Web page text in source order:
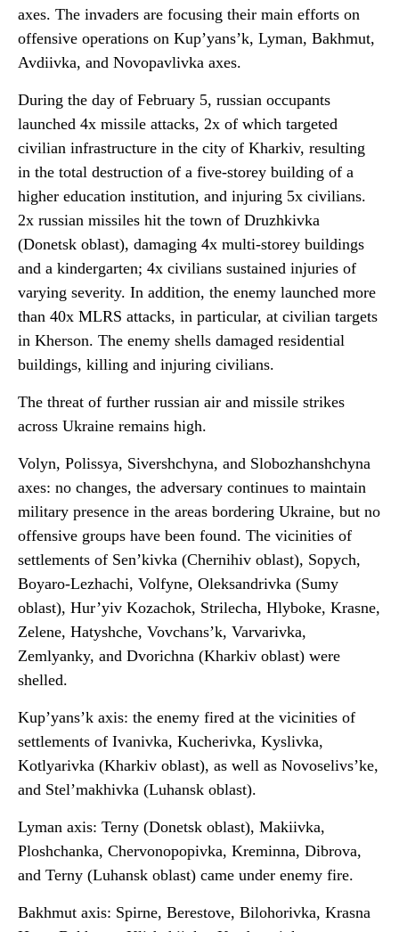
axes. The invaders are focusing their main efforts on
offensive operations on Kup’yans’k, Lyman, Bakhmut,
Avdiivka, and Novopavlivka axes.
During the day of February 5, russian occupants
launched 4x missile attacks, 2x of which targeted
civilian infrastructure in the city of Kharkiv, resulting
in the total destruction of a five-storey building of a
higher education institution, and injuring 5x civilians.
2x russian missiles hit the town of Druzhkivka
(Donetsk oblast), damaging 4x multi-storey buildings
and a kindergarten; 4x civilians sustained injuries of
varying severity. In addition, the enemy launched more
than 40x MLRS attacks, in particular, at civilian targets
in Kherson. The enemy shells damaged residential
buildings, killing and injuring civilians.
The threat of further russian air and missile strikes
across Ukraine remains high.
Volyn, Polissya, Sivershchyna, and Slobozhanshchyna
axes: no changes, the adversary continues to maintain
military presence in the areas bordering Ukraine, but no
offensive groups have been found. The vicinities of
settlements of Sen’kivka (Chernihiv oblast), Sopych,
Boyaro-Lezhachi, Volfyne, Oleksandrivka (Sumy
oblast), Hur’yiv Kozachok, Strilecha, Hlyboke, Krasne,
Zelene, Hatyshche, Vovchans’k, Varvarivka,
Zemlyanky, and Dvorichna (Kharkiv oblast) were
shelled.
Kup’yans’k axis: the enemy fired at the vicinities of
settlements of Ivanivka, Kucherivka, Kyslivka,
Kotlyarivka (Kharkiv oblast), as well as Novoselivs’ke,
and Stel’makhivka (Luhansk oblast).
Lyman axis: Terny (Donetsk oblast), Makiivka,
Ploshchanka, Chervonopopivka, Kreminna, Dibrova,
and Terny (Luhansk oblast) came under enemy fire.
Bakhmut axis: Spirne, Berestove, Bilohorivka, Krasna